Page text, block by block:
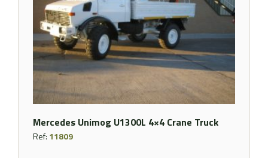
Mercedes Unimog U1300L 4×4 Crane Truck
Ref: 11809